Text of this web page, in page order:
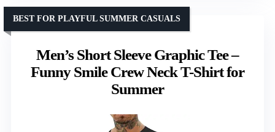
Men’s Short Sleeve Graphic Tee –
Funny Smile Crew Neck T-Shirt for
Summer
BEST FOR PLAYFUL SUMMER CASUALS